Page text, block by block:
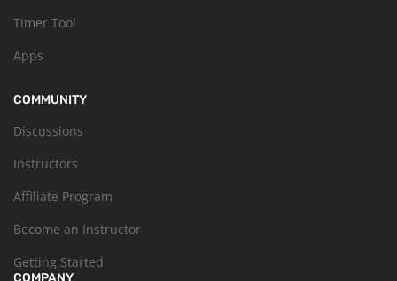
Timer Tool
Apps
COMMUNITY
Discussions
Instructors
Affiliate Program
Become an Instructor
Getting Started
COMPANY